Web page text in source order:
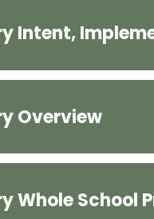
Intent,
Overview
Whole School